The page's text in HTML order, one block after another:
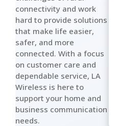
connectivity and work
hard to provide solutions
that make life easier,
safer, and more
connected. With a focus
on customer care and
dependable service, LA
Wireless is here to
support your home and
business communication
needs.